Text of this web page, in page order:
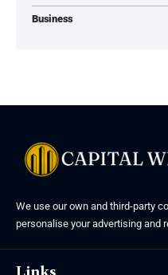
Business
We use our own and third-party
personalise your advertising and